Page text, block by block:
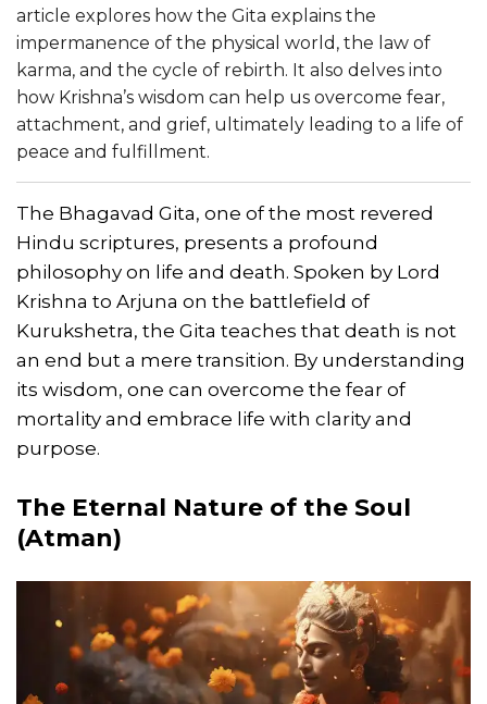
article explores how the Gita explains the
impermanence of the physical world, the law of
karma, and the cycle of rebirth. It also delves into
how Krishna’s wisdom can help us overcome fear,
attachment, and grief, ultimately leading to a life of
peace and fulfillment.
The Bhagavad Gita, one of the most revered
Hindu scriptures, presents a profound
philosophy on life and death. Spoken by Lord
Krishna to Arjuna on the battlefield of
Kurukshetra, the Gita teaches that death is not
an end but a mere transition. By understanding
its wisdom, one can overcome the fear of
mortality and embrace life with clarity and
purpose.
The Eternal Nature of the Soul
(Atman)